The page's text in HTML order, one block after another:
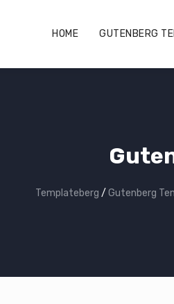
HOME GUTENBERG
Templateberg / Gutenberg